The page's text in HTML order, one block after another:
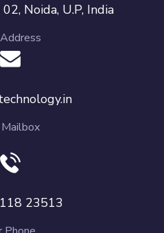
Noida, U.P, India
23513